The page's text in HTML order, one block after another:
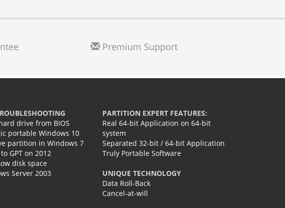
Premium Support
drive from BIOS
portable Windows 10
partition in Windows 7
GPT on 2012
disk space
Server 2003
PARTITION EXPERT FEATURES:
Real 64-bit Application on 64-bit
system
Separated 32-bit / 64-bit Application
Truly Portable Software
UNIQUE TECHNOLOGY
Data Roll-Back
Cancel-at-will